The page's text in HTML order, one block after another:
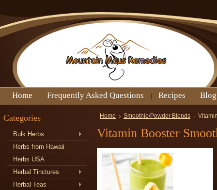
Home Frequently Asked Questions Recipes Blog
Categories
Bulk Herbs
Herbs from Hawaii
Herbs USA
Herbal Tinctures
Herbal Teas
Home Smoothie/Powder Blends
Vitamin Booster